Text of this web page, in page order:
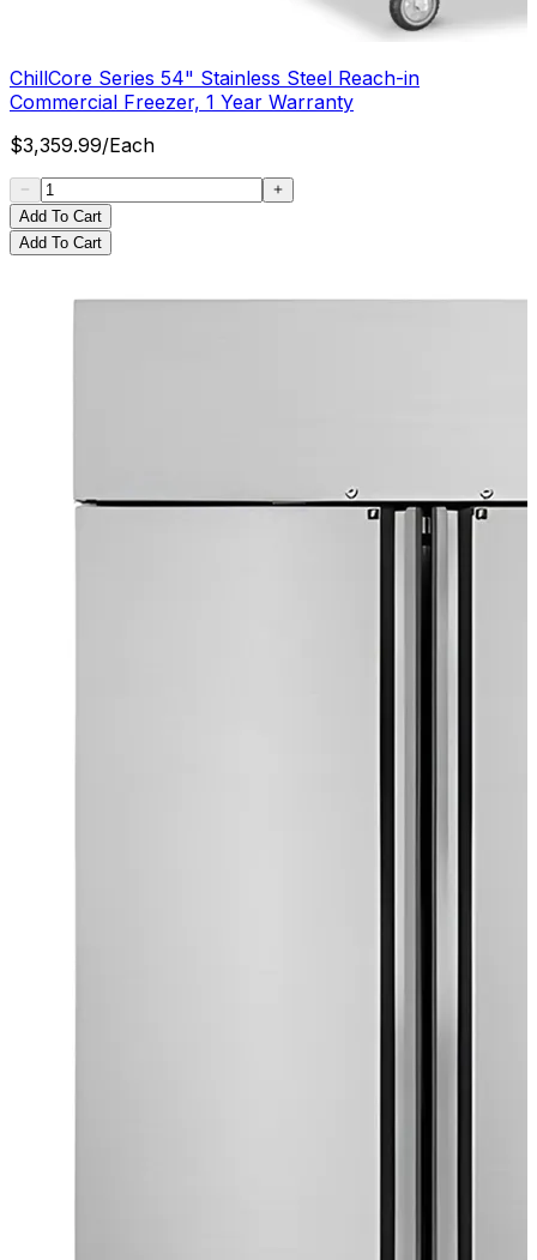
ChillCore Series 54" Stainless Steel Reach-in
Commercial Freezer, 1 Year Warranty
$3,359.99/Each
Add To Cart
Add To Cart